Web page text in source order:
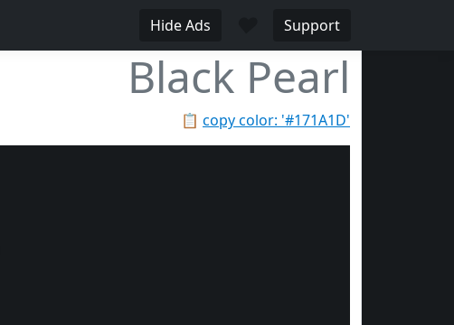
Hide Ads Support
Black Pearl
📋 copy color: '#171A1D'